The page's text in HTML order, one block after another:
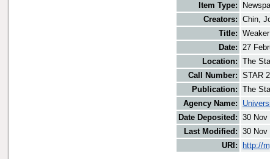
Item Type:
Creators: Chin,
Title:
Date: 27
Location: The
Call Number: STAR
Publication: The
Agency Name:
Date Deposited: 30 Nov
Last Modified: 30 Nov
URI:
http://